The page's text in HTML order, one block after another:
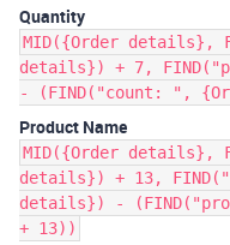
Quantity
MID({Order details},
details}) + 7,
- (FIND("count: ",
Product Name
MID({Order details},
details}) + 13,
details}) -
+ 13))